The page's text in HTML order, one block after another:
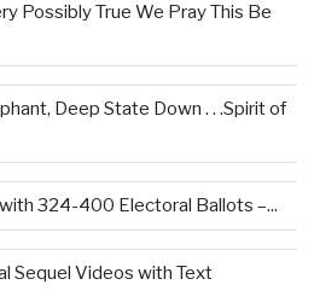
Possibly True We Pray This Be
Deep State Down . . .Spirit of
324-400 Electoral Ballots –...
Sequel Videos with Text